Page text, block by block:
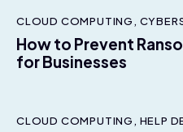
CLOUD COMPUTING,
How to Prevent
for Businesses
CLOUD COMPUTING , HELP